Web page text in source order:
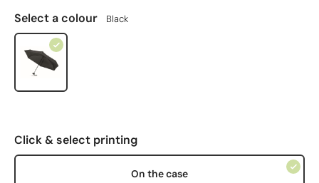
Select a colour Black
Click & select printing
On the case